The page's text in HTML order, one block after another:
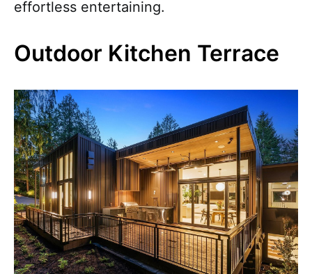
effortless entertaining.
Outdoor Kitchen Terrace